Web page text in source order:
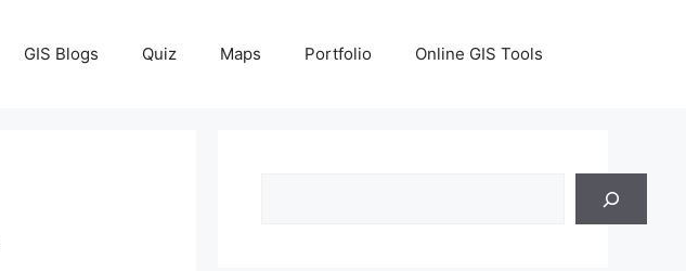
GIS Blogs Quiz Maps Portfolio Online GIS Tools